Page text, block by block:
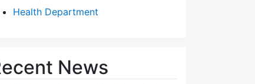
Health Department
News